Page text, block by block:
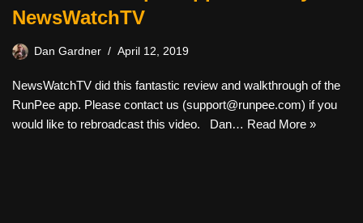
NewsWatchTV
Dan Gardner April 12, 2019
NewsWatchTV did this fantastic review and walkthrough of the
RunPee app. Please contact us (support@runpee.com) if you
would like to rebroadcast this video. Dan… Read More »